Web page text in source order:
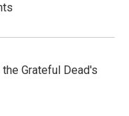
Grateful Dead's